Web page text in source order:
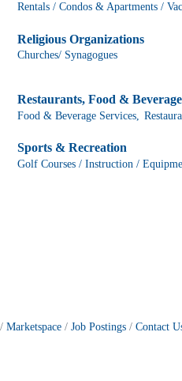
Rentals / Condos & Apartments /
Religious Organizations
Churches/ Synagogues
Restaurants, Food &
Food & Beverage Services,
Sports & Recreation
Golf Courses / Instruction /
Marketspace Job Postings Contact